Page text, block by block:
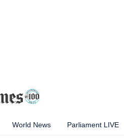
World News Parliament LIVE